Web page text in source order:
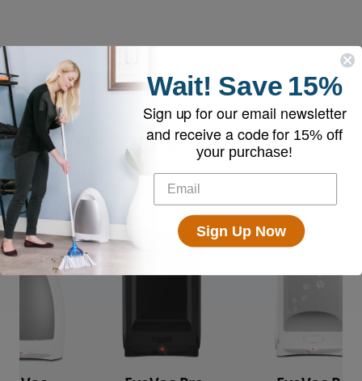
Compare EyeVac Models
Wait! Save 15%
Sign up for our email newsletter
and receive a code for 15% off
your purchase!
Sign Up Now